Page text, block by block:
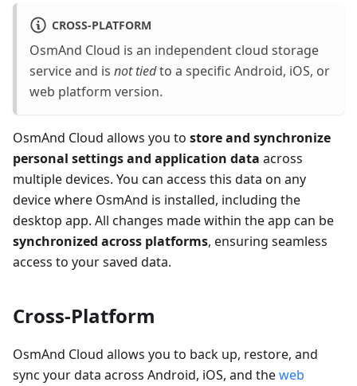
CROSS-PLATFORM
OsmAnd Cloud is an independent cloud storage
service and is not tiedto a specific Android, iOS, or
web platform version.
OsmAnd Cloud allows you to store and synchronize
personal settings and application data across
multiple devices. You can access this data on any
device where OsmAnd is installed, including the
desktop app. All changes made within the app can be
synchronized across platforms, ensuring seamless
access to your saved data.
Cross-Platform
OsmAnd Cloud allows you to back up, restore, and
sync your data across Android, iOS, and theweb